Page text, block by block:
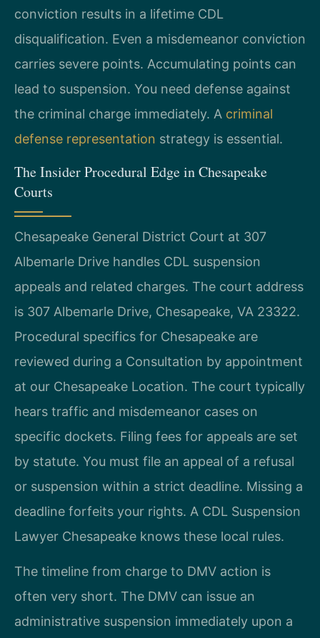
conviction results in a lifetime CDL
disqualification. Even a misdemeanor conviction
carries severe points. Accumulating points can
lead to suspension. You need defense against
the criminal charge immediately. A criminal
defense representation strategy is essential.
The Insider Procedural Edge in Chesapeake
Courts
Chesapeake General District Court at 307
Albemarle Drive handles CDL suspension
appeals and related charges. The court address
is 307 Albemarle Drive, Chesapeake, VA 23322.
Procedural specifics for Chesapeake are
reviewed during a Consultation by appointment
at our Chesapeake Location. The court typically
hears traffic and misdemeanor cases on
specific dockets. Filing fees for appeals are set
by statute. You must file an appeal of a refusal
or suspension within a strict deadline. Missing a
deadline forfeits your rights. A CDL Suspension
Lawyer Chesapeake knows these local rules.
The timeline from charge to DMV action is
often very short. The DMV can issue an
administrative suspension immediately upon a